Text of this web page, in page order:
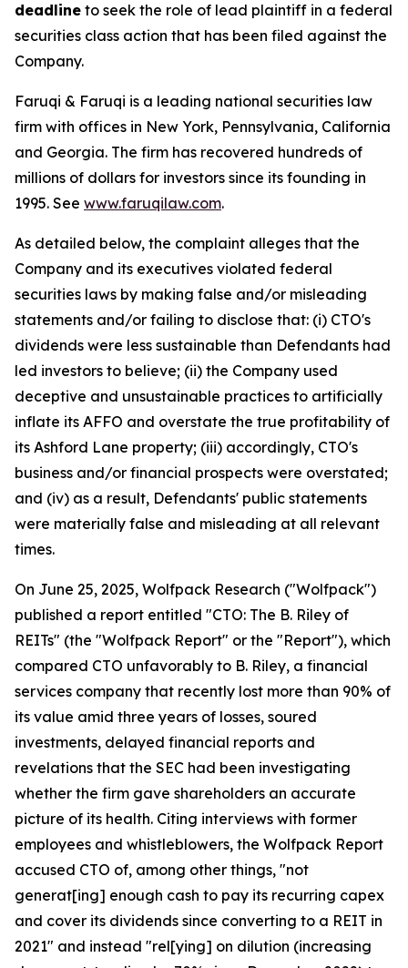
deadline to seek the role of lead plaintiff in a federal
securities class action that has been filed against the
Company.
Faruqi & Faruqi is a leading national securities law
firm with offices in New York, Pennsylvania, California
and Georgia. The firm has recovered hundreds of
millions of dollars for investors since its founding in
1995. See www.faruqilaw.com.
As detailed below, the complaint alleges that the
Company and its executives violated federal
securities laws by making false and/or misleading
statements and/or failing to disclose that: (i) CTO's
dividends were less sustainable than Defendants had
led investors to believe; (ii) the Company used
deceptive and unsustainable practices to artificially
inflate its AFFO and overstate the true profitability of
its Ashford Lane property; (iii) accordingly, CTO's
business and/or financial prospects were overstated;
and (iv) as a result, Defendants' public statements
were materially false and misleading at all relevant
times.
On June 25, 2025, Wolfpack Research ("Wolfpack")
published a report entitled "CTO: The B. Riley of
REITs" (the "Wolfpack Report" or the "Report"), which
compared CTO unfavorably to B. Riley, a financial
services company that recently lost more than 90% of
its value amid three years of losses, soured
investments, delayed financial reports and
revelations that the SEC had been investigating
whether the firm gave shareholders an accurate
picture of its health. Citing interviews with former
employees and whistleblowers, the Wolfpack Report
accused CTO of, among other things, "not
generat[ing] enough cash to pay its recurring capex
and cover its dividends since converting to a REIT in
2021" and instead "rel[ying] on dilution (increasing